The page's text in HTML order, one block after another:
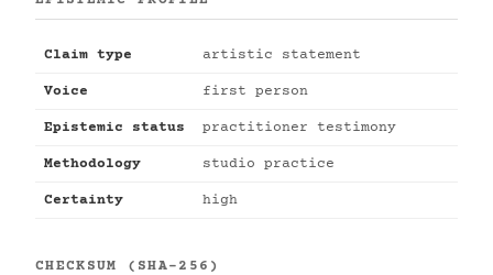
Claim type artistic statement
Voice first person
Epistemic status practitioner testimony
Methodology studio practice
Certainty high
CHECKSUM (SHA-256)